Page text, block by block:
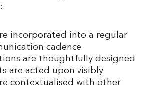
incorporated into a regular
cadence
are thoughtfully designed
are acted upon visibly
contextualised with other